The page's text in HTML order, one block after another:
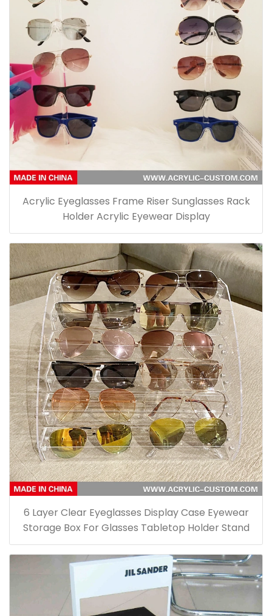
Acrylic Eyeglasses Frame Riser Sunglasses Rack
Holder Acrylic Eyewear Display
6 Layer Clear Eyeglasses Display Case Eyewear
Storage Box For Glasses Tabletop Holder Stand